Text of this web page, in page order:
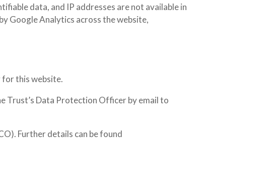
data, and IP addresses are not available in
Google Analytics across the website,
this website.
Trust’s Data Protection Officer by email to
Further details can be found